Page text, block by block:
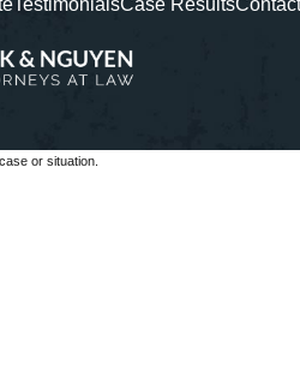
TestimonialsCase Results
or situation.